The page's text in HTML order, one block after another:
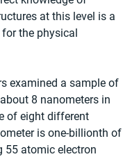
at this level is a
the physical
examined a sample of
8 nanometers in
of eight different
is one-billionth of
55 atomic electron